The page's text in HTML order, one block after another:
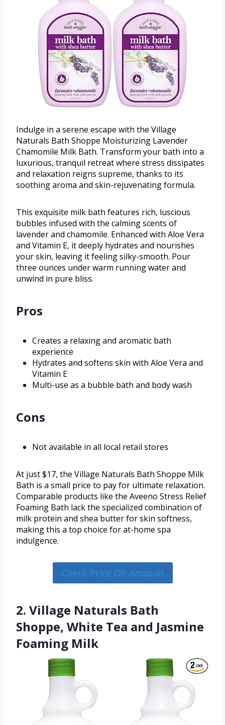
Indulge in a serene escape with the Village
Naturals Bath Shoppe Moisturizing Lavender
Chamomile Milk Bath. Transform your bath into a
luxurious, tranquil retreat where stress dissipates
and relaxation reigns supreme, thanks to its
soothing aroma and skin-rejuvenating formula.
This exquisite milk bath features rich, luscious
bubbles infused with the calming scents of
lavender and chamomile. Enhanced with Aloe Vera
and Vitamin E, it deeply hydrates and nourishes
your skin, leaving it feeling silky-smooth. Pour
three ounces under warm running water and
unwind in pure bliss.
Pros
Creates a relaxing and aromatic bath
experience
Hydrates and softens skin with Aloe Vera and
Vitamin E
Multi-use as a bubble bath and body wash
Cons
Not available in all local retail stores
At just $17, the Village Naturals Bath Shoppe Milk
Bath is a small price to pay for ultimate relaxation.
Comparable products like the Aveeno Stress Relief
Foaming Bath lack the specialized combination of
milk protein and shea butter for skin softness,
making this a top choice for at-home spa
indulgence.
Check Price On Amazon
2. Village Naturals Bath
Shoppe, White Tea and Jasmine
Foaming Milk